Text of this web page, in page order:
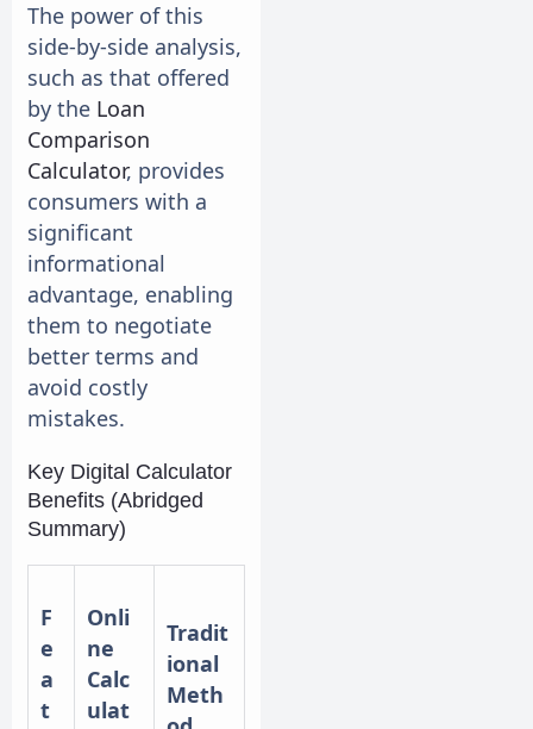
The power of this
side-by-side analysis,
such as that offered
by the Loan
Comparison
Calculator, provides
consumers with a
significant
informational
advantage, enabling
them to negotiate
better terms and
avoid costly
mistakes.
Key Digital Calculator
Benefits (Abridged
Summary)
F
e
a
t
Onli
ne
Calc
ulat
Tradit
ional
Meth